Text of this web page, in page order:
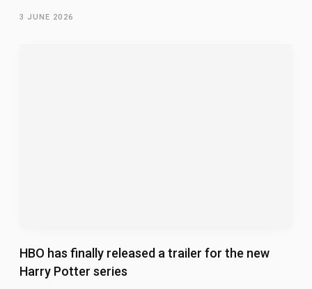
3 JUNE 2026
HBO has finally released a trailer for the new
Harry Potter series